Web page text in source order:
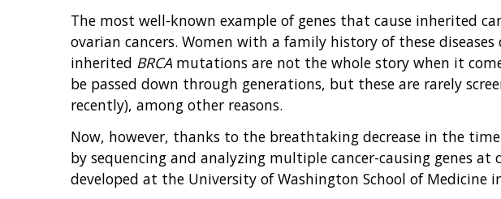
The most well-known example of genes that cause inherited
ovarian cancers. Women with a family history of these
inherited BRCA mutations are not the whole story when it
be passed down through generations, but these are rarely
recently), among other reasons.
Now, however, thanks to the breathtaking decrease in the
by sequencing and analyzing multiple cancer-causing genes
developed at the University of Washington School of Medicine